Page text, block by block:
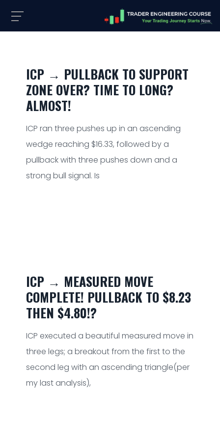
ICP → PULLBACK TO SUPPORT
ZONE OVER? TIME TO LONG?
ALMOST!
ICP ran three pushes up in an ascending
wedge reaching $16.33, followed by a
pullback with three pushes down and a
strong bull signal. Is
ICP → MEASURED MOVE
COMPLETE! PULLBACK TO $8.23
THEN $4.80!?
ICP executed a beautiful measured move in
three legs; a breakout from the first to the
second leg with an ascending triangle(per
my last analysis),